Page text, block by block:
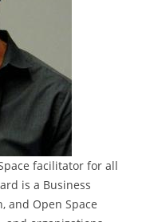
facilitator for all
is a Business
and Open Space